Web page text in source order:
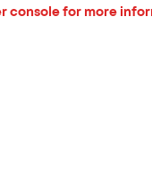
console for more